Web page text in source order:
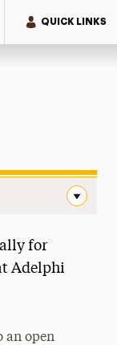
QUICK LINKS
for
Adelphi
an open